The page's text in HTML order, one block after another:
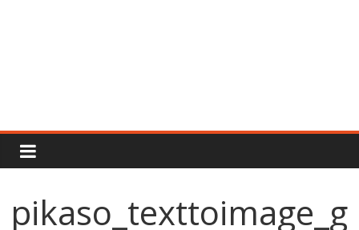
Rajput
Proud
Rajputana
pikaso_texttoimage_g